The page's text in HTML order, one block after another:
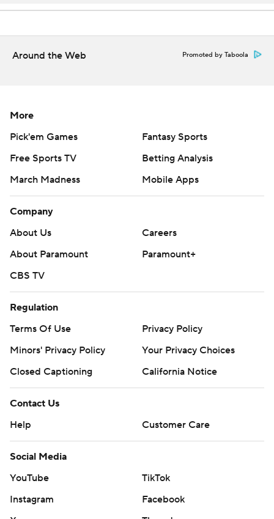
Around the Web Promoted by Taboola
More
Pick'em Games
Fantasy Sports
Free Sports TV
Betting Analysis
March Madness
Mobile Apps
Company
About Us
Careers
About Paramount
Paramount+
CBS TV
Regulation
Terms Of Use
Privacy Policy
Minors' Privacy Policy
Your Privacy Choices
Closed Captioning
California Notice
Contact Us
Help
Customer Care
Social Media
YouTube
TikTok
Instagram
Facebook